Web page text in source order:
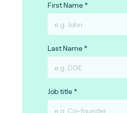
First Name
Last Name
Job title